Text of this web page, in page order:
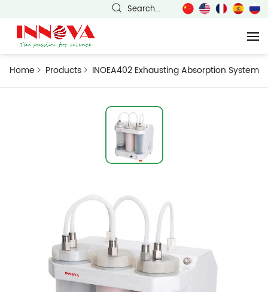
Search...
Home Products INOEA402 Exhausting Absorption System